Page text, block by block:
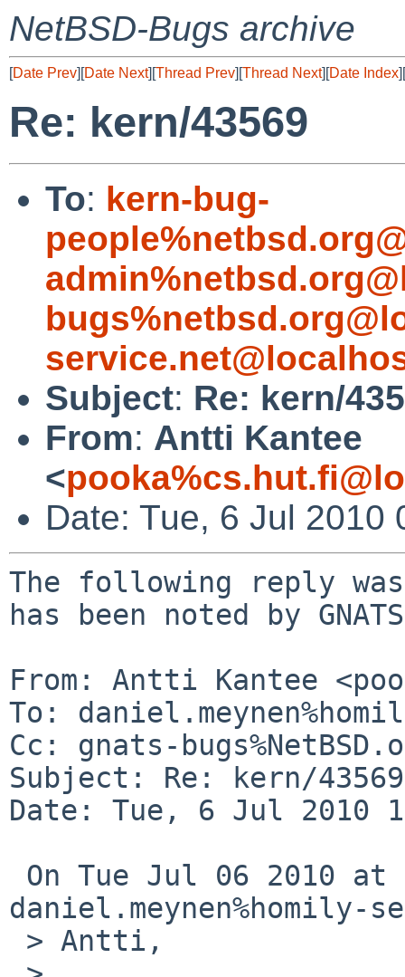
NetBSD-Bugs archive
[Date Prev][Date Next][Thread Prev][Thread Next][Date Index][
Re: kern/43569
To: kern-bug-
Subject: Re: kern/
From: Antti Kantee
<
Date: Tue, 6 Jul 2010
The following reply
has been noted by
From: Antti Kantee
To:
Cc: gnats-
Subject: Re: kern/43569
Date: Tue, 6 Jul 2010